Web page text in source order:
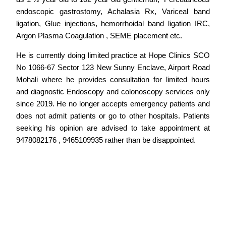
endoscopic gastrostomy, Achalasia Rx, Variceal band
ligation, Glue injections, hemorrhoidal band ligation IRC,
Argon Plasma Coagulation , SEME placement etc.
He is currently doing limited practice at Hope Clinics SCO
No 1066-67 Sector 123 New Sunny Enclave, Airport Road
Mohali where he provides consultation for limited hours
and diagnostic Endoscopy and colonoscopy services only
since 2019. He no longer accepts emergency patients and
does not admit patients or go to other hospitals. Patients
seeking his opinion are advised to take appointment at
9478082176 , 9465109935 rather than be disappointed.